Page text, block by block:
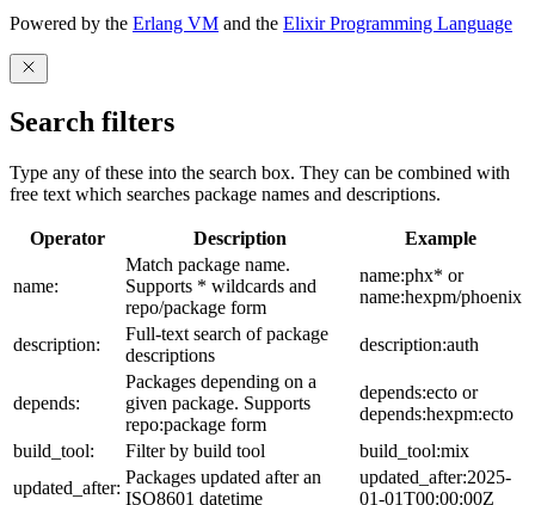
Powered by the Erlang VM and the Elixir Programming Language
Search filters
Type any of these into the search box. They can be combined with
free text which searches package names and descriptions.
Operator Description Example
name:
Match package name.
Supports * wildcards and
repo/package form
name:phx* or
name:hexpm/phoenix
description:
Full-text search of package
descriptions
description:auth
depends:
Packages depending on a
given package. Supports
repo:package form
depends:ecto or
depends:hexpm:ecto
build_tool:
Filter by build tool
build_tool:mix
updated_after:
Packages updated after an
ISO8601 datetime
updated_after:2025-
01-01T00:00:00Z